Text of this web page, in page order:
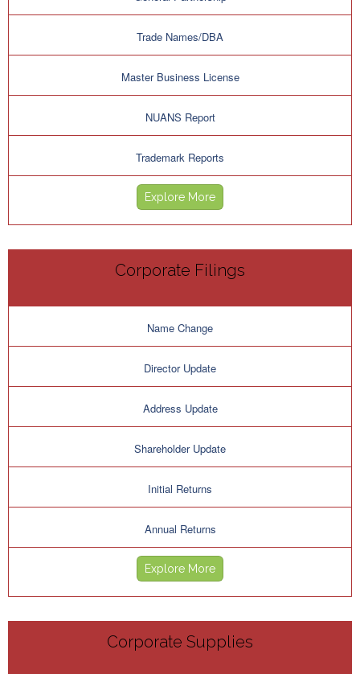
Trade Names/DBA
Master Business License
NUANS Report
Trademark Reports
Explore More
Corporate Filings
Name Change
Director Update
Address Update
Shareholder Update
Initial Returns
Annual Returns
Explore More
Corporate Supplies